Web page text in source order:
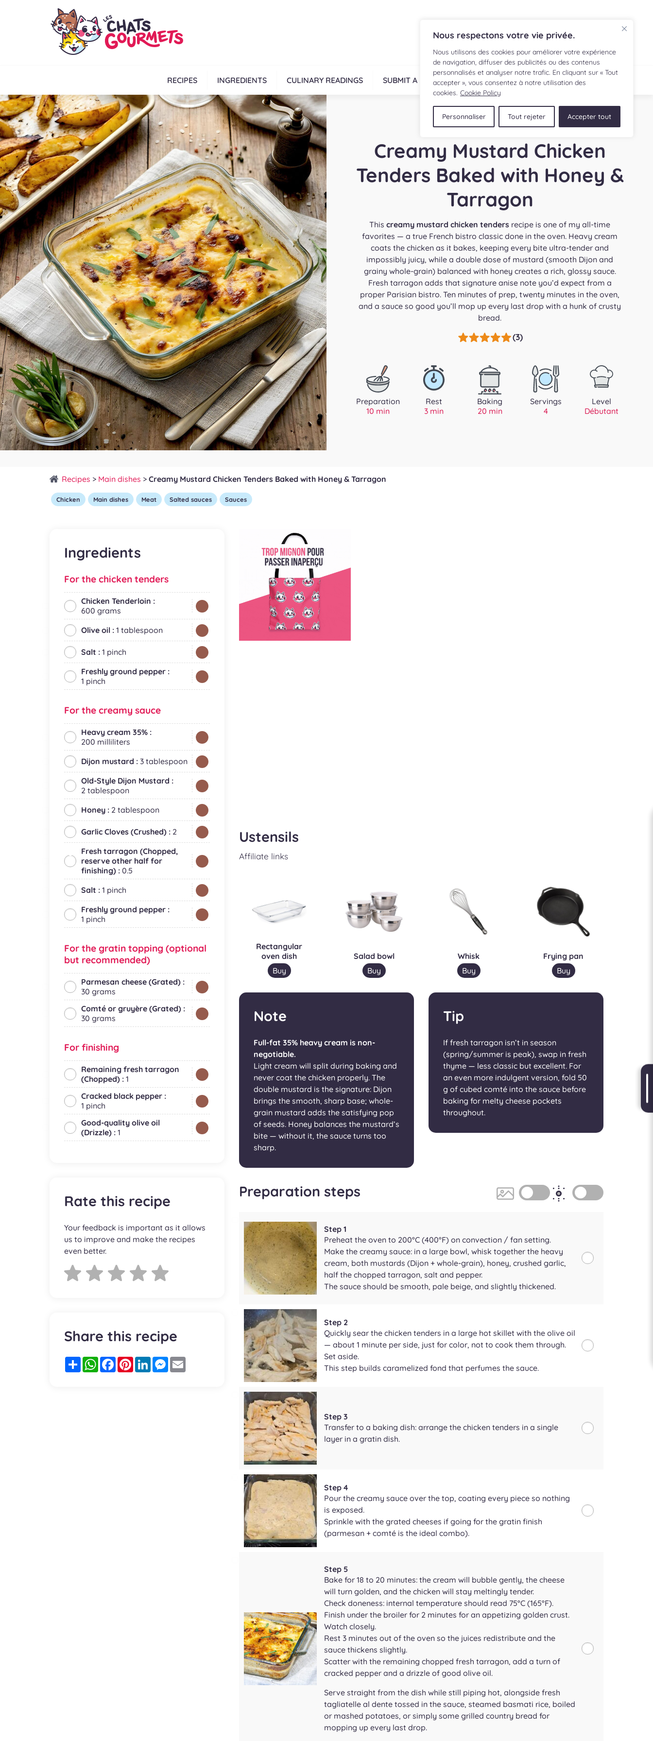
Nous respectons votre vie privée.
Nous utilisons des cookies pour améliorer votre expérience
de navigation, diffuser des publicités ou des contenus
personnalisés et analyser notre trafic. En cliquant sur « Tout
accepter », vous consentez à notre utilisation des
cookies. Cookie Policy
Personnaliser Tout rejeter Accepter tout
RECIPES INGREDIENTS CULINARY READINGS SUBMIT A RECIPE SHOP
Creamy Mustard Chicken
Tenders Baked with Honey &
Tarragon
This creamy mustard chicken tenders recipe is one of my all-time
favorites — a true French bistro classic done in the oven. Heavy cream
coats the chicken as it bakes, keeping every bite ultra-tender and
impossibly juicy, while a double dose of mustard (smooth Dijon and
grainy whole-grain) balanced with honey creates a rich, glossy sauce.
Fresh tarragon adds that signature anise note you’d expect from a
proper Parisian bistro. Ten minutes of prep, twenty minutes in the oven,
and a sauce so good you’ll mop up every last drop with a hunk of crusty
bread.
(3)
Preparation
10 min
Rest
3 min
Baking
20 min
Servings
4
Level
Débutant
Recipes > Main dishes > Creamy Mustard Chicken Tenders Baked with Honey & Tarragon
Chicken Main dishes Meat Salted sauces Sauces
Ingredients
For the chicken tenders
Chicken Tenderloin :
600 grams
Olive oil : 1 tablespoon
Salt : 1 pinch
Freshly ground pepper :
1 pinch
For the creamy sauce
Heavy cream 35% :
200 milliliters
Dijon mustard : 3 tablespoon
Old-Style Dijon Mustard :
2 tablespoon
Honey : 2 tablespoon
Garlic Cloves (Crushed) : 2
Fresh tarragon (Chopped,
reserve other half for
finishing) : 0.5
Salt : 1 pinch
Freshly ground pepper :
1 pinch
For the gratin topping (optional
but recommended)
Parmesan cheese (Grated) :
30 grams
Comté or gruyère (Grated) :
30 grams
For finishing
Remaining fresh tarragon
(Chopped) : 1
Cracked black pepper :
1 pinch
Good-quality olive oil
(Drizzle) : 1
Rate this recipe
Your feedback is important as it allows
us to improve and make the recipes
even better.
Share this recipe
PartagerWhatsApp
FacebookPinterestLinkedInMessenger
Ustensils
Affiliate links
Rectangular
oven dish
Buy
Salad bowl
Buy
Whisk
Buy
Frying pan
Buy
Note
Full-fat 35% heavy cream is non-
negotiable.
Light cream will split during baking and
never coat the chicken properly. The
double mustard is the signature: Dijon
brings the smooth, sharp base; whole-
grain mustard adds the satisfying pop
of seeds. Honey balances the mustard’s
bite — without it, the sauce turns too
sharp.
Tip
If fresh tarragon isn’t in season
(spring/summer is peak), swap in fresh
thyme — less classic but excellent. For
an even more indulgent version, fold 50
g of cubed comté into the sauce before
baking for melty cheese pockets
throughout.
Preparation steps
Step 1
Preheat the oven to 200°C (400°F) on convection / fan setting.
Make the creamy sauce: in a large bowl, whisk together the heavy
cream, both mustards (Dijon + whole-grain), honey, crushed garlic,
half the chopped tarragon, salt and pepper.
The sauce should be smooth, pale beige, and slightly thickened.
Step 2
Quickly sear the chicken tenders in a large hot skillet with the olive oil
— about 1 minute per side, just for color, not to cook them through.
Set aside.
This step builds caramelized fond that perfumes the sauce.
Step 3
Transfer to a baking dish: arrange the chicken tenders in a single
layer in a gratin dish.
Step 4
Pour the creamy sauce over the top, coating every piece so nothing
is exposed.
Sprinkle with the grated cheeses if going for the gratin finish
(parmesan + comté is the ideal combo).
Step 5
Bake for 18 to 20 minutes: the cream will bubble gently, the cheese
will turn golden, and the chicken will stay meltingly tender.
Check doneness: internal temperature should read 75°C (165°F).
Finish under the broiler for 2 minutes for an appetizing golden crust.
Watch closely.
Rest 3 minutes out of the oven so the juices redistribute and the
sauce thickens slightly.
Scatter with the remaining chopped fresh tarragon, add a turn of
cracked pepper and a drizzle of good olive oil.
Serve straight from the dish while still piping hot, alongside fresh
tagliatelle al dente tossed in the sauce, steamed basmati rice, boiled
or mashed potatoes, or simply some grilled country bread for
mopping up every last drop.